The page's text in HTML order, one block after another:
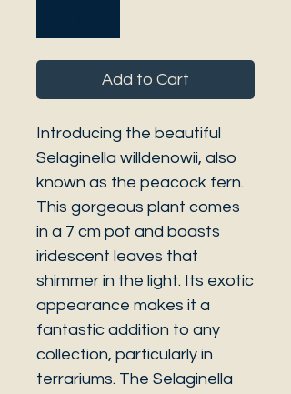
Add to Cart
Introducing the beautiful
Selaginella willdenowii, also
known as the peacock fern.
This gorgeous plant comes
in a 7 cm pot and boasts
iridescent leaves that
shimmer in the light. Its exotic
appearance makes it a
fantastic addition to any
collection, particularly in
terrariums. The Selaginella